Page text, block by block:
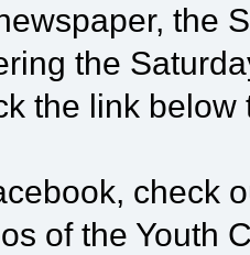
the
the
the link
check
of the Youth